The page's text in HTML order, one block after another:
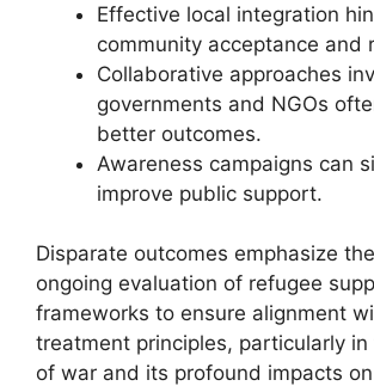
Effective local integration
community acceptance and
Collaborative approaches
governments and NGOs
better outcomes.
Awareness campaigns can
improve public support.
Disparate outcomes emphasize
ongoing evaluation of refugee
frameworks to ensure alignment
treatment principles, particularly
of war and its profound impacts